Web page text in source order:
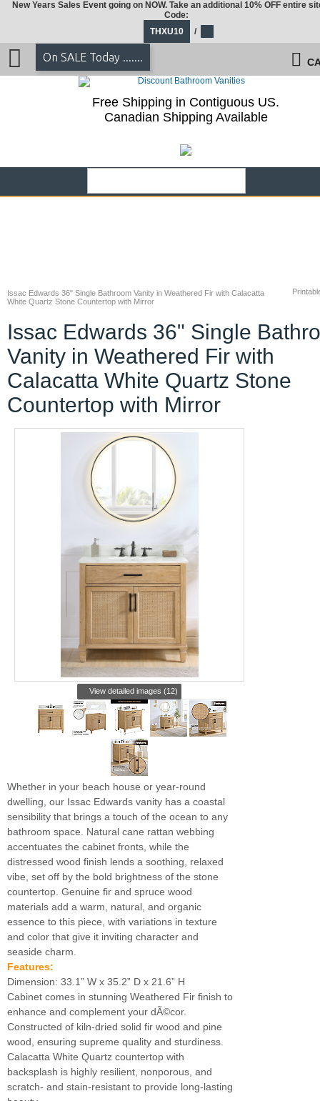
Issac Edwards 36" Single Bathroom Vanity in Weathered Fir with Calacatta
White Quartz Stone Countertop with Mirror
Issac Edwards 36" Single
Vanity in Weathered Fir with
Calacatta White Quartz Stone
Countertop with Mirror
View detailed images (12)
Whether in your beach house or year-round
dwelling, our Issac Edwards vanity has a coastal
sensibility that brings a touch of the ocean to any
bathroom space. Natural cane rattan webbing
accentuates the cabinet fronts, while the
distressed wood finish lends a soothing, relaxed
vibe, set off by the bold brightness of the stone
countertop. Genuine fir and spruce wood
materials add a warm, natural, and organic
essence to this piece, with variations in texture
and color that give it inviting character and
seaside charm.
Features:
Dimension: 33.1” W x 35.2” D x 21.6” H
Cabinet comes in stunning Weathered Fir finish to
enhance and complement your dÃ©cor.
Constructed of kiln-dried solid fir wood and pine
wood, ensuring supreme quality and sturdiness.
Calacatta White Quartz countertop with
backsplash is highly resilient, nonporous, and
scratch- and stain-resistant to provide long-lasting
New Years Sales Event going on NOW. Take an additional 10% OFF entire
Code:
THXU10
/
On SALE Today .......
Free Shipping in Contiguous US.
Canadian Shipping Available